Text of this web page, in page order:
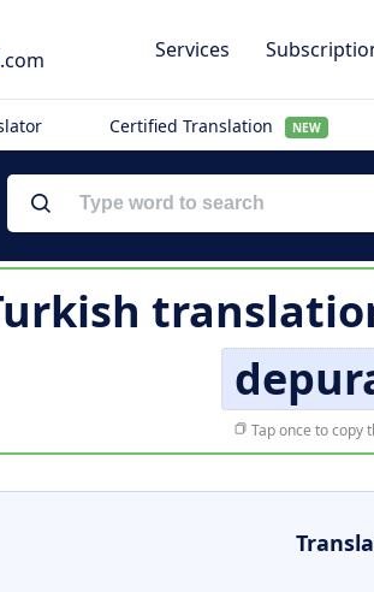
.com Services
Certified Translation NEW
Tap once to copy